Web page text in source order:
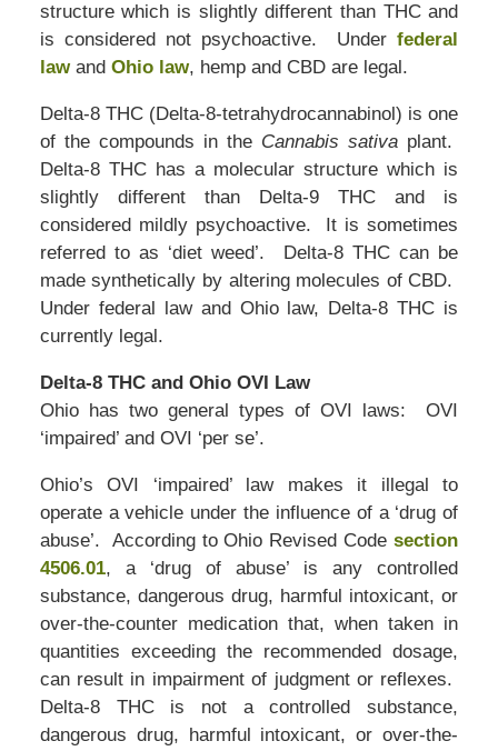
structure which is slightly different than THC and
is considered not psychoactive. Underfederal
lawand Ohio law, hemp and CBD are legal.
Delta-8 THC (Delta-8-tetrahydrocannabinol) is one
of the compounds in the Cannabis sativa plant.
Delta-8 THC has a molecular structure which is
slightly different than Delta-9 THC and is
considered mildly psychoactive. It is sometimes
referred to as ‘diet weed’. Delta-8 THC can be
made synthetically by altering molecules of CBD.
Under federal law and Ohio law, Delta-8 THC is
currently legal.
Delta-8 THC and Ohio OVI Law
Ohio has two general types of OVI laws: OVI
‘impaired’ and OVI ‘per se’.
Ohio’s OVI ‘impaired’ law makes it illegal to
operate a vehicle under the influence of a ‘drug of
abuse’. According to Ohio Revised Codesection
4506.01, a ‘drug of abuse’ is any controlled
substance, dangerous drug, harmful intoxicant, or
over-the-counter medication that, when taken in
quantities exceeding the recommended dosage,
can result in impairment of judgment or reflexes.
Delta-8 THC is not a controlled substance,
dangerous drug, harmful intoxicant, or over-the-